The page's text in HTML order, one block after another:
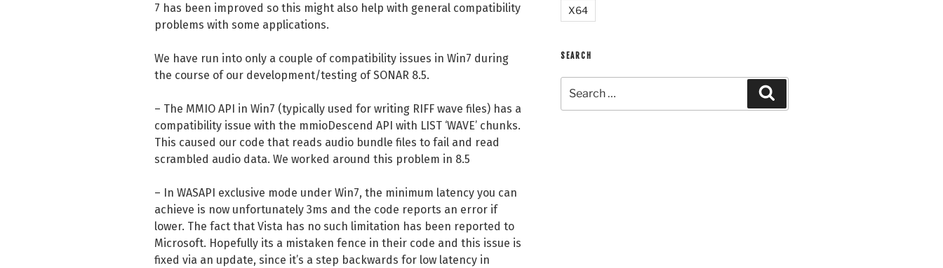
7 has been improved so this might also help with general compatibility
problems with some applications.
We have run into only a couple of compatibility issues in Win7 during
the course of our development/testing of SONAR 8.5.
– The MMIO API in Win7 (typically used for writing RIFF wave files) has a
compatibility issue with the mmioDescend API with LIST ‘WAVE’ chunks.
This caused our code that reads audio bundle files to fail and read
scrambled audio data. We worked around this problem in 8.5
– In WASAPI exclusive mode under Win7, the minimum latency you can
achieve is now unfortunately 3ms and the code reports an error if
lower. The fact that Vista has no such limitation has been reported to
Microsoft. Hopefully its a mistaken fence in their code and this issue is
fixed via an update, since it’s a step backwards for low latency in
X64
SEARCH
for: